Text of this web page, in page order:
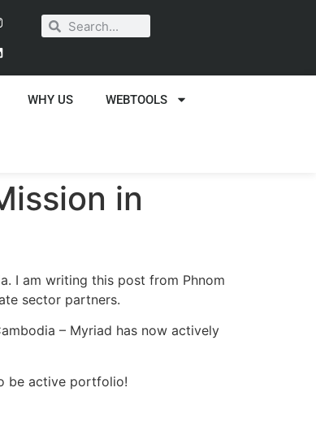
WHY US WEBTOOLS
in
I am writing this post from Phnom
sector partners.
– Myriad has now actively
be active portfolio!